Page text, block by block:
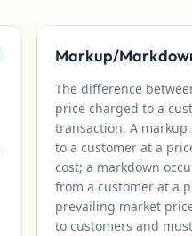
Markup/
The difference
price charged to a
transaction. A markup
to a customer at a
cost; a markdown
from a customer at a
prevailing market
to customers and